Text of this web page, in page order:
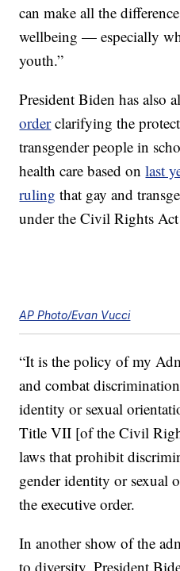
can make all the
wellbeing — especially
youth.”
President Biden has also
orderclarifying the
transgender people in
health care based onlast
ruling that gay and
under the Civil Rights
AP Photo/Evan Vucci
“It is the policy of my
and combat
identity or sexual
Title VII [of the Civil
laws that prohibit
gender identity or sexual
the executive order.
In another show of the
to diversity, President